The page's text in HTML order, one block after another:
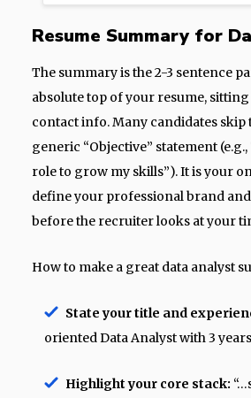
Resume Summary for
The summary is the 2-3 sentence
absolute top of your resume,
contact info. Many candidates skip
generic “Objective” statement
role to grow my skills”). It is your
define your professional brand
before the recruiter looks at your
How to make a great data analyst
State your title and
oriented Data Analyst with 3
Highlight your core stack: